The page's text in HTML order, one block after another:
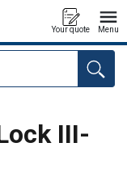
Your quote Menu
III-